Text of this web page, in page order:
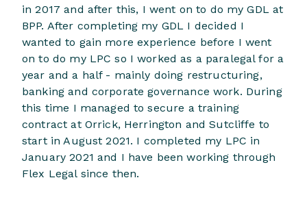
in 2017 and after this, I went on to do my GDL at
BPP. After completing my GDL I decided I
wanted to gain more experience before I went
on to do my LPC so I worked as a paralegal for a
year and a half - mainly doing restructuring,
banking and corporate governance work. During
this time I managed to secure a training
contract at Orrick, Herrington and Sutcliffe to
start in August 2021. I completed my LPC in
January 2021 and I have been working through
Flex Legal since then.